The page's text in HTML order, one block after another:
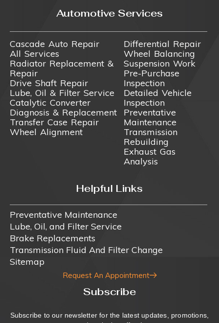
Automotive Services
Cascade Auto Repair
All Services
Radiator Replacement &
Repair
Drive Shaft Repair
Lube, Oil & Filter Service
Catalytic Converter
Diagnosis & Replacement
Transfer Case Repair
Wheel Alignment
Differential Repair
Wheel Balancing
Suspension Work
Pre-Purchase
Inspection
Detailed Vehicle
Inspection
Preventative
Maintenance
Transmission
Rebuilding
Exhaust Gas
Analysis
Helpful Links
Preventative Maintenance
Lube, Oil, and Filter Service
Brake Replacements
Transmission Fluid And Filter Change
Sitemap
Request An Appointment
Subscribe
Subscribe to our newsletter for the latest updates, promotions,